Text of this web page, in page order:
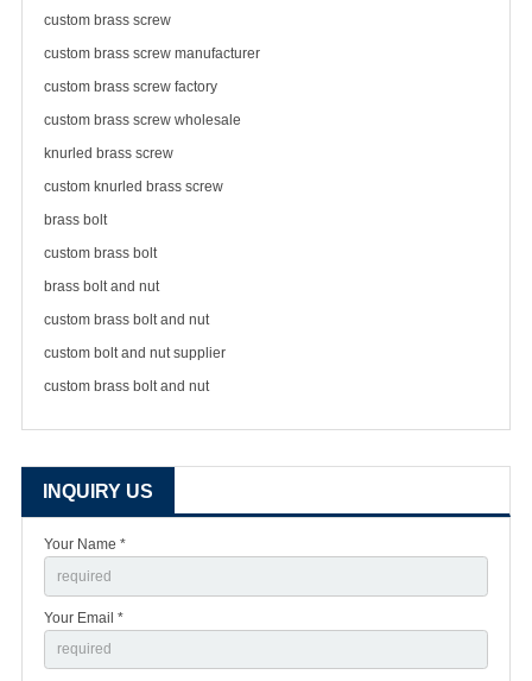
custom brass screw
custom brass screw manufacturer
custom brass screw factory
custom brass screw wholesale
knurled brass screw
custom knurled brass screw
brass bolt
custom brass bolt
brass bolt and nut
custom brass bolt and nut
custom bolt and nut supplier
custom brass bolt and nut
INQUIRY US
Your Name *
Your Email *